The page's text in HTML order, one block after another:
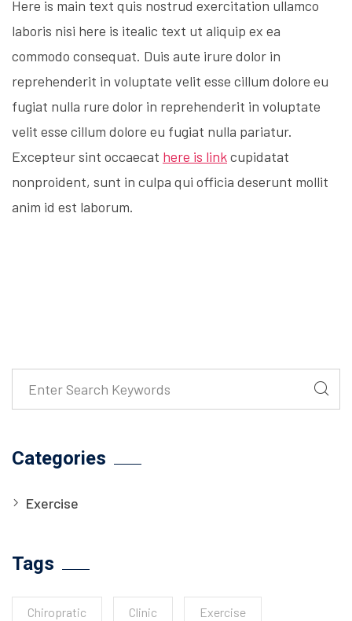
Here is main text quis nostrud exercitation ullamco
laboris nisi here is itealic text ut aliquip ex ea
commodo consequat. Duis aute irure dolor in
reprehenderit in voluptate velit esse cillum dolore eu
fugiat nulla rure dolor in reprehenderit in voluptate
velit esse cillum dolore eu fugiat nulla pariatur.
Excepteur sint occaecat here is linkcupidatat
nonproident, sunt in culpa qui officia deserunt mollit
anim id est laborum.
Categories
Exercise
Tags
Chiropratic Clinic Exercise